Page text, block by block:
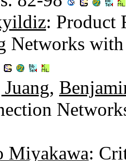
: Product
Networks
,
Miyakawa: